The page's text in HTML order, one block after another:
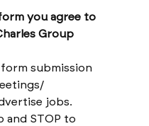
you agree to
Group
submission
and STOP to